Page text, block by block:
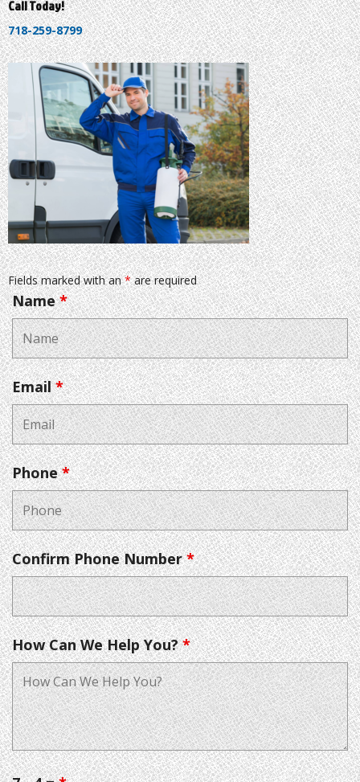
Call Today!
718-259-8799
Fields marked with an*are required
Name*
Email*
Phone*
Confirm Phone Number*
How Can We Help You?*